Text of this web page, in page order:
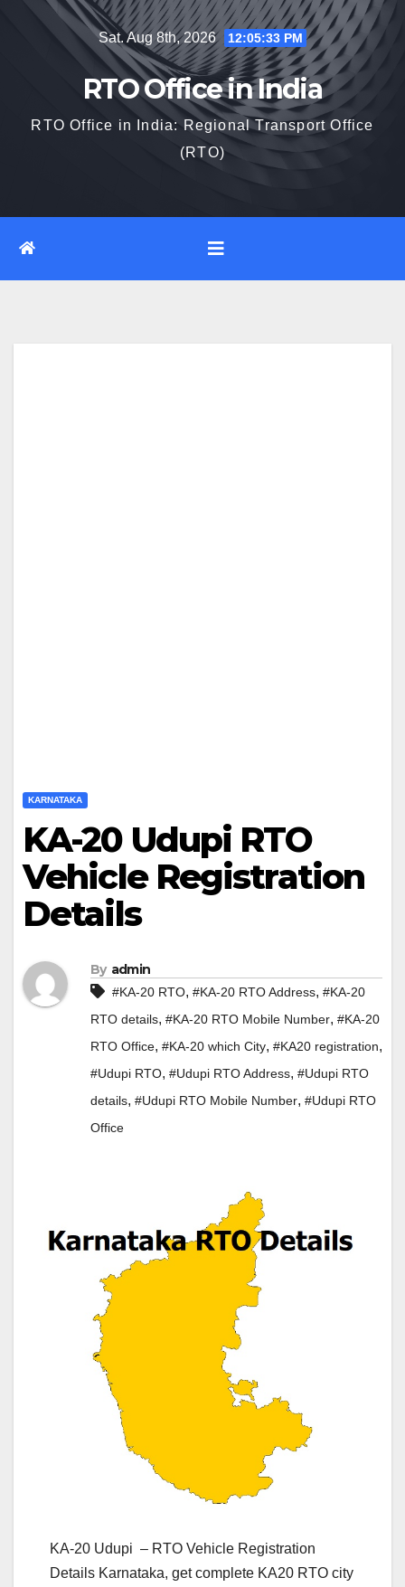
Sat. Aug 8th, 2026 12:05:34 PM
RTO Office in India
RTO Office in India: Regional Transport Office
(RTO)
KARNATAKA
KA-20 Udupi RTO
Vehicle Registration
Details
By admin
#KA-20 RTO, #KA-20 RTO Address, #KA-20
RTO details, #KA-20 RTO Mobile Number, #KA-20
RTO Office, #KA-20 which City, #KA20 registration,
#Udupi RTO, #Udupi RTO Address, #Udupi RTO
details, #Udupi RTO Mobile Number, #Udupi RTO
Office
KA-20 Udupi – RTO Vehicle Registration
Details Karnataka, get complete KA20 RTO city